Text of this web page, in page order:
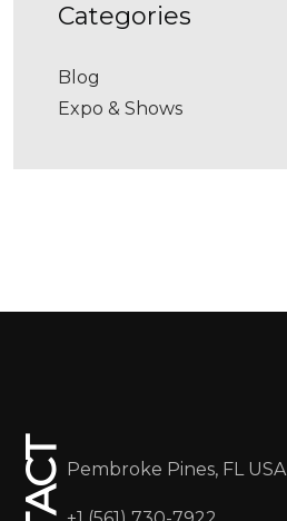
categories
Blog
Expo & Shows
Pembroke Pines, FL USA